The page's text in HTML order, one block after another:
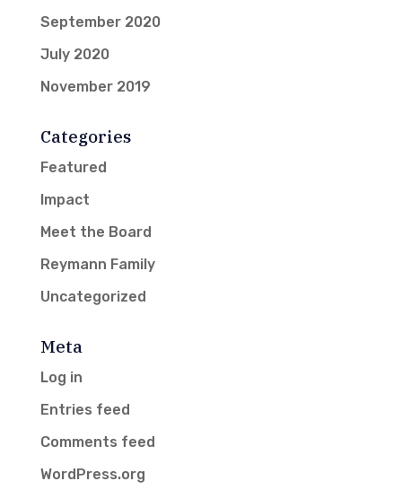
September 2020
July 2020
November 2019
Categories
Featured
Impact
Meet the Board
Reymann Family
Uncategorized
Meta
Log in
Entries feed
Comments feed
WordPress.org